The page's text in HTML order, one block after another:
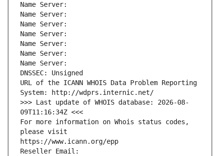
Name Server:
Name Server:
Name Server:
Name Server:
Name Server:
Name Server:
Name Server:
DNSSEC: Unsigned
URL of the ICANN WHOIS Data Problem Reporting
System: http://wdprs.internic.net/
>>> Last update of WHOIS database: 2026-08-
09T11:16:34Z <<<
For more information on Whois status codes,
please visit
https://www.icann.org/epp
Reseller Email: